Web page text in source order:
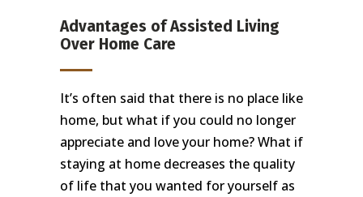
Advantages of Assisted Living
Over Home Care
It’s often said that there is no place like
home, but what if you could no longer
appreciate and love your home? What if
staying at home decreases the quality
of life that you wanted for yourself as